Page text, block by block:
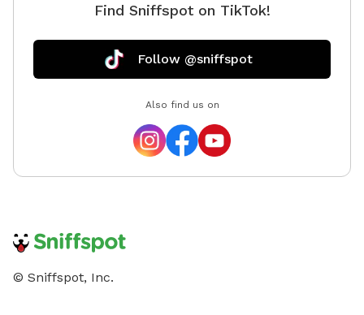
bringing them inside. Once inside the yard, there is no
my soul dog, Tucker, who crossed the rainbow bridge
far too soon. 🌈🐾This would have been his dream
adding new things to make your visits even better.
Feedback is always welcome, so never hesitate to
photos and videos from your visit! Pictures of your
IG page for promotion. If you do not want us to share
Find Sniffspot on TikTok!
Follow @sniffspot
Also find us on
© Sniffspot, Inc.